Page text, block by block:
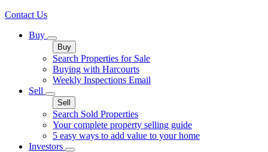
Contact Us
Buy
Buy
Search Properties for Sale
Buying with Harcourts
Weekly Inspections Email
Sell
Sell
Search Sold Properties
Your complete property selling guide
5 easy ways to add value to your home
Investors